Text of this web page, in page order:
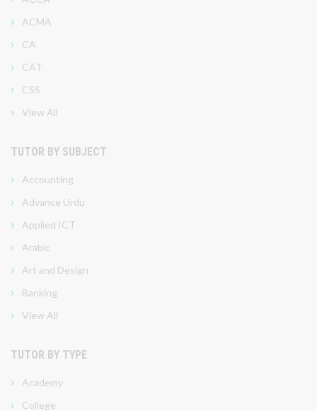
ACMA
CA
CAT
CSS
View All
TUTOR BY SUBJECT
Accounting
Advance Urdu
Applied ICT
Arabic
Art and Design
Banking
View All
TUTOR BY TYPE
Academy
College